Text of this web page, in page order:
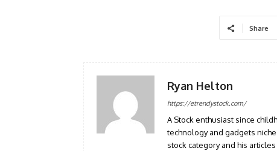
Share
Ryan Helton
https://etrendystock.com/
A Stock enthusiast since
technology and gadgets
stock category and his